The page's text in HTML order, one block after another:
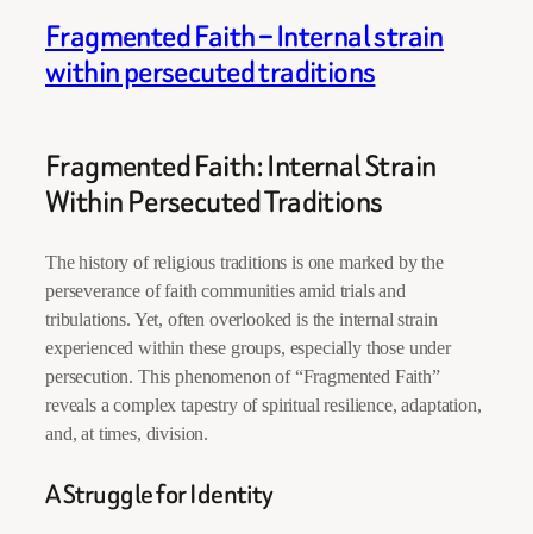
Fragmented Faith – Internal strain
within persecuted traditions
Fragmented Faith: Internal Strain
Within Persecuted Traditions
The history of religious traditions is one marked by the
perseverance of faith communities amid trials and
tribulations. Yet, often overlooked is the internal strain
experienced within these groups, especially those under
persecution. This phenomenon of “Fragmented Faith”
reveals a complex tapestry of spiritual resilience, adaptation,
and, at times, division.
A Struggle for Identity